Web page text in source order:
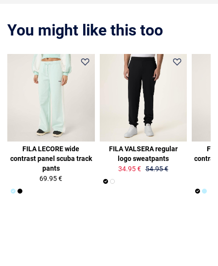
You might like this too
FILA LECORE wide
contrast panel scuba track
pants
69.95 €
FILA VALSERA regular
logo sweatpants
34.95 € 54.95 €